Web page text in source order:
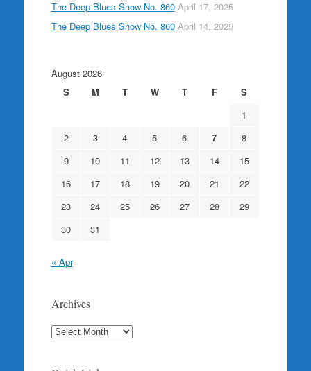
The Deep Blues Show No. 860 April 17, 2025
The Deep Blues Show No. 860 April 14, 2025
August 2026
S
M T W T F
S
1
2
3 4 5 6 7
8
9
10 11 12 13 14
15
16
17 18 19 20 21
22
23
24 25 26 27 28
29
30
31
« Apr
Archives
Archives